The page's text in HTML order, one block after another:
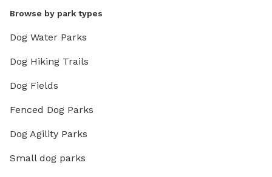
Browse by park types
Dog Water Parks
Dog Hiking Trails
Dog Fields
Fenced Dog Parks
Dog Agility Parks
Small dog parks